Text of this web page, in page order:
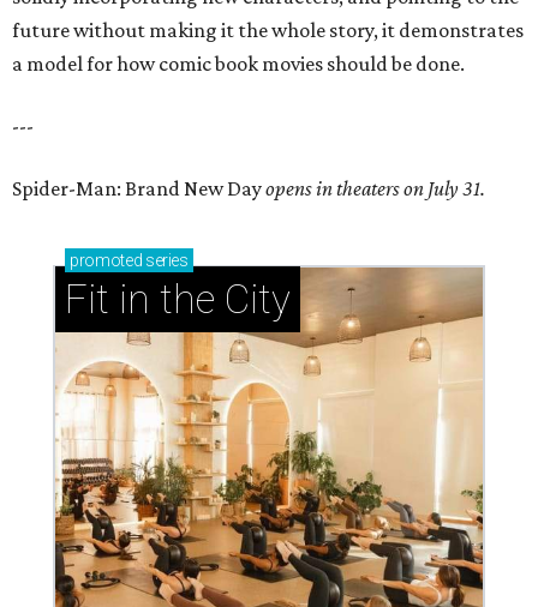
future without making it the whole story, it demonstrates
a model for how comic book movies should be done.
---
Spider-Man: Brand New Dayopens in theaters on July 31.
promoted series
Fit in the City